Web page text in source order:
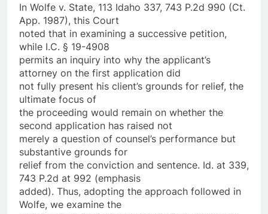
In Wolfe v. State, 113 Idaho 337, 743 P.2d 990 (Ct.
App. 1987), this Court
noted that in examining a successive petition,
while I.C. § 19-4908
permits an inquiry into why the applicant’s
attorney on the first application did
not fully present his client’s grounds for relief, the
ultimate focus of
the proceeding would remain on whether the
second application has raised not
merely a question of counsel’s performance but
substantive grounds for
relief from the conviction and sentence. Id. at 339,
743 P.2d at 992 (emphasis
added). Thus, adopting the approach followed in
Wolfe, we examine the